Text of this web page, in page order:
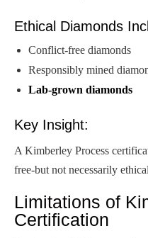
Ethical Diamonds
Conflict-free diamonds
Responsibly mined
Lab-grown diamonds
Key Insight:
A Kimberley Process
free-but not necessarily
Limitations of
Certification